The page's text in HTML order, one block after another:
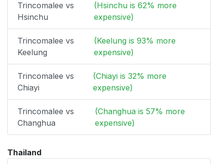
Trincomalee vs
Hsinchu
(Hsinchu is 62% more
expensive)
Trincomalee vs
Keelung
(Keelung is 93% more
expensive)
Trincomalee vs
Chiayi
(Chiayi is 32% more
expensive)
Trincomalee vs
Changhua
(Changhua is 57% more
expensive)
Thailand